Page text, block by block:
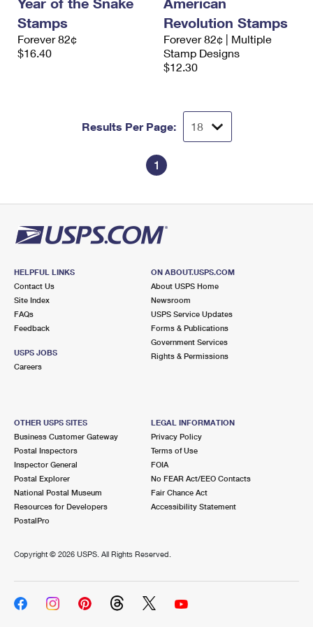
Filing a Claim
International Business Shipping
Managing Business Mail
First-Class Mail International
Filing an International Claim
Requesting an International Refund
Stamps
Forever 82¢
$16.40
Revolution Stamps
Forever 82¢ | Multiple
Stamp Designs
$12.30
Results Per Page:
1
HELPFUL LINKS
Contact Us
Site Index
FAQs
Feedback
USPS JOBS
Careers
ON ABOUT.USPS.COM
About USPS Home
Newsroom
USPS Service Updates
Forms & Publications
Government Services
Rights & Permissions
OTHER USPS SITES
Business Customer Gateway
Postal Inspectors
Inspector General
Postal Explorer
National Postal Museum
Resources for Developers
PostalPro
LEGAL INFORMATION
Privacy Policy
Terms of Use
FOIA
No FEAR Act/EEO Contacts
Fair Chance Act
Accessibility Statement
Copyright © 2026 USPS. All Rights Reserved.